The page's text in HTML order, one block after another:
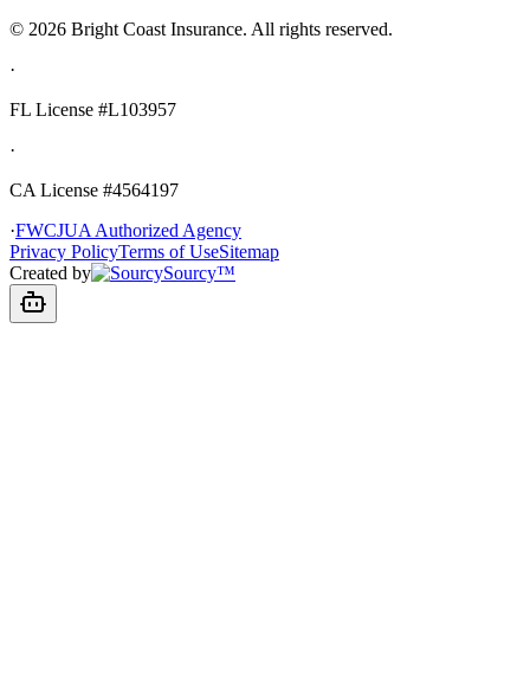
© 2026 Bright Coast Insurance. All rights reserved.
·
FL License #L103957
·
CA License #4564197
·FWCJUA Authorized Agency
Privacy PolicyTerms of UseSitemap
Created by
Sourcy™